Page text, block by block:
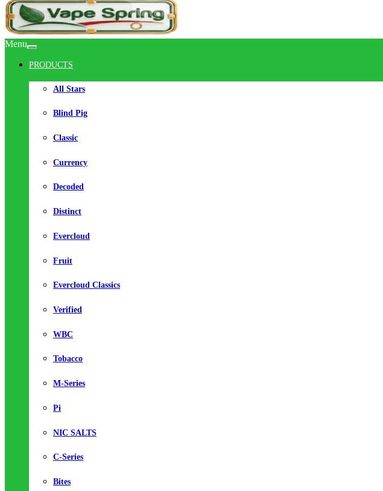
Menu
PRODUCTS
All Stars
Blind Pig
Classic
Currency
Decoded
Distinct
Evercloud
Fruit
Evercloud Classics
Verified
WBC
Tobacco
M-Series
Pi
NIC SALTS
C-Series
Bites